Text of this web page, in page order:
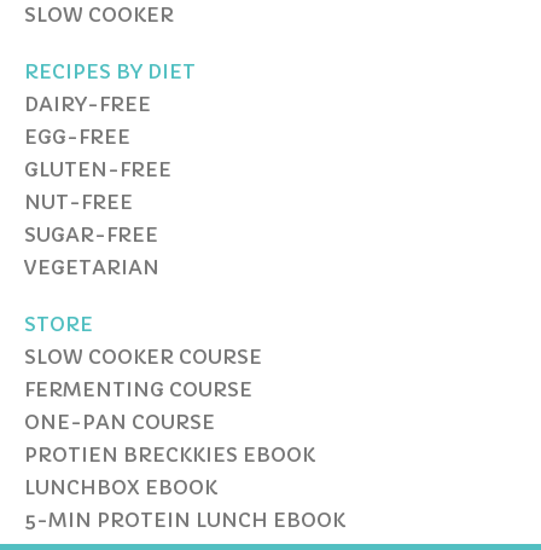
SLOW COOKER
RECIPES BY DIET
DAIRY-FREE
EGG-FREE
GLUTEN-FREE
NUT-FREE
SUGAR-FREE
VEGETARIAN
STORE
SLOW COOKER COURSE
FERMENTING COURSE
ONE-PAN COURSE
PROTIEN BRECKKIES EBOOK
LUNCHBOX EBOOK
5-MIN PROTEIN LUNCH EBOOK